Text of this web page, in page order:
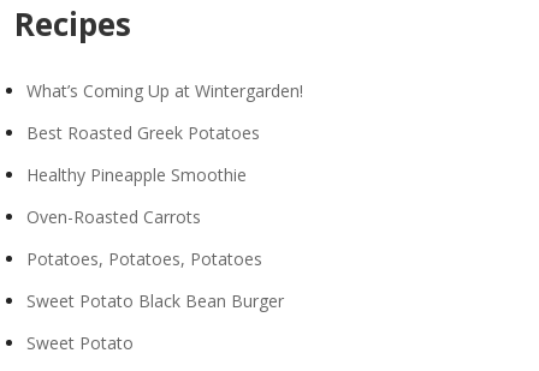
Recipes
What’s Coming Up at Wintergarden!
Best Roasted Greek Potatoes
Healthy Pineapple Smoothie
Oven-Roasted Carrots
Potatoes, Potatoes, Potatoes
Sweet Potato Black Bean Burger
Sweet Potato